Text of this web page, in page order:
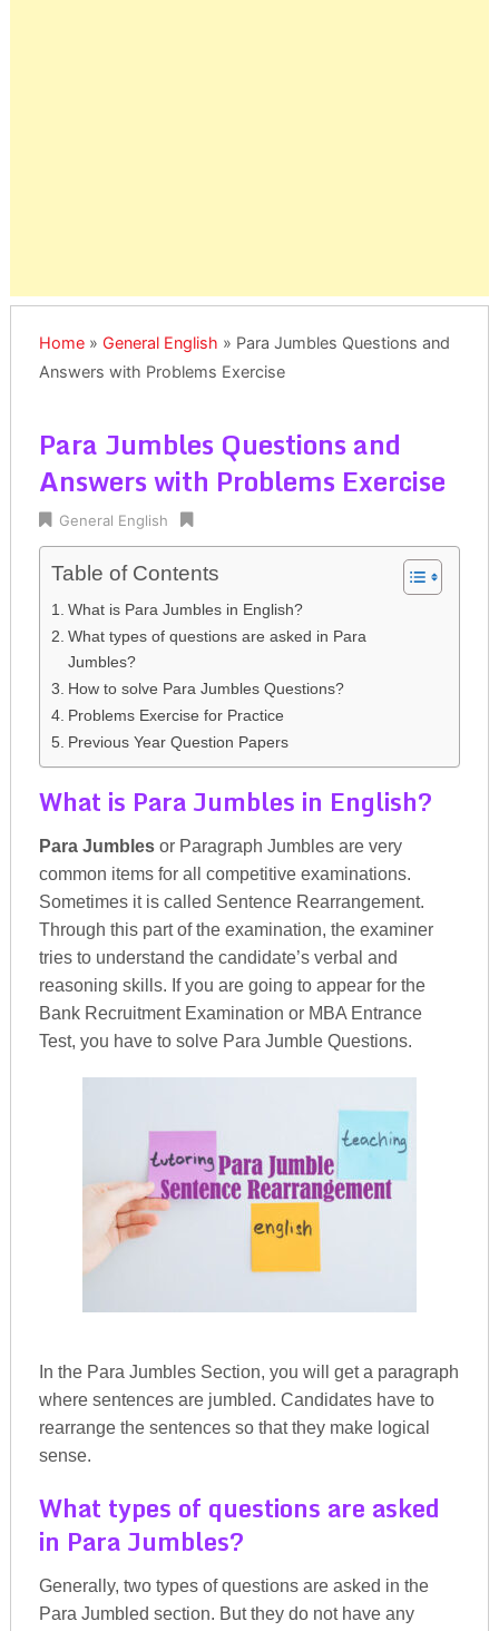
Home» General English » Para Jumbles Questions and
Answers with Problems Exercise
Para Jumbles Questions and
Answers with Problems Exercise
General English
Table of Contents
What is Para Jumbles in English?
What types of questions are asked in Para
Jumbles?
How to solve Para Jumbles Questions?
Problems Exercise for Practice
Previous Year Question Papers
What is Para Jumbles in English?
Para Jumblesor Paragraph Jumbles are very
common items for all competitive examinations.
Sometimes it is called Sentence Rearrangement.
Through this part of the examination, the examiner
tries to understand the candidate’s verbal and
reasoning skills. If you are going to appear for the
Bank Recruitment Examination or MBA Entrance
Test, you have to solve Para Jumble Questions.
In the Para Jumbles Section, you will get a paragraph
where sentences are jumbled. Candidates have to
rearrange the sentences so that they make logical
sense.
What types of questions are asked
in Para Jumbles?
Generally, two types of questions are asked in the
Para Jumbled section. But they do not have any